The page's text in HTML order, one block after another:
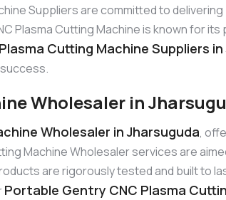
Suppliers are committed to
Plasma Cutting Machine is known for
Cutting Machine Suppliers
Wholesaler in
Wholesaler in Jharsuguda,
Machine Wholesaler services are
are rigorously tested and built to
Portable Gentry CNC Plasma